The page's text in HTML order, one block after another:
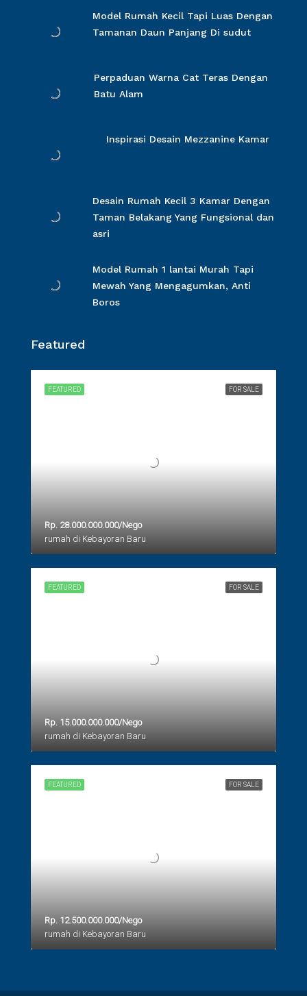
Model Rumah Kecil Tapi Luas Dengan
Tamanan Daun Panjang Di sudut
Perpaduan Warna Cat Teras Dengan
Batu Alam
Inspirasi Desain Mezzanine Kamar
Desain Rumah Kecil 3 Kamar Dengan
Taman Belakang Yang Fungsional dan
asri
Model Rumah 1 lantai Murah Tapi
Mewah Yang Mengagumkan, Anti
Boros
Featured
FOR SALE
FEATURED
Rp. 28.000.000.000/Nego
rumah di Kebayoran Baru
FOR SALE
FEATURED
Rp. 15.000.000.000/Nego
rumah di Kebayoran Baru
FOR SALE
FEATURED
Rp. 12.500.000.000/Nego
rumah di Kebayoran Baru